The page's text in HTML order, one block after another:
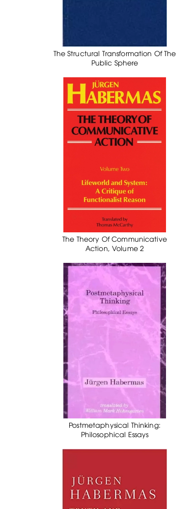
The Structural Transformation Of The
Public Sphere
The Theory Of Communicative
Action, Volume 2
Postmetaphysical Thinking:
Philosophical Essays